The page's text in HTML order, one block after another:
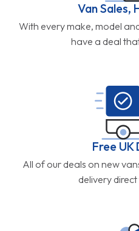
Van Sales,
With every make, model
have a deal
Free UK
All of our deals on new
delivery